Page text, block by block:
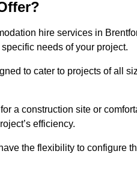
hire services in
needs of your project.
to cater to projects of all
a construction site or
efficiency.
the flexibility to configure